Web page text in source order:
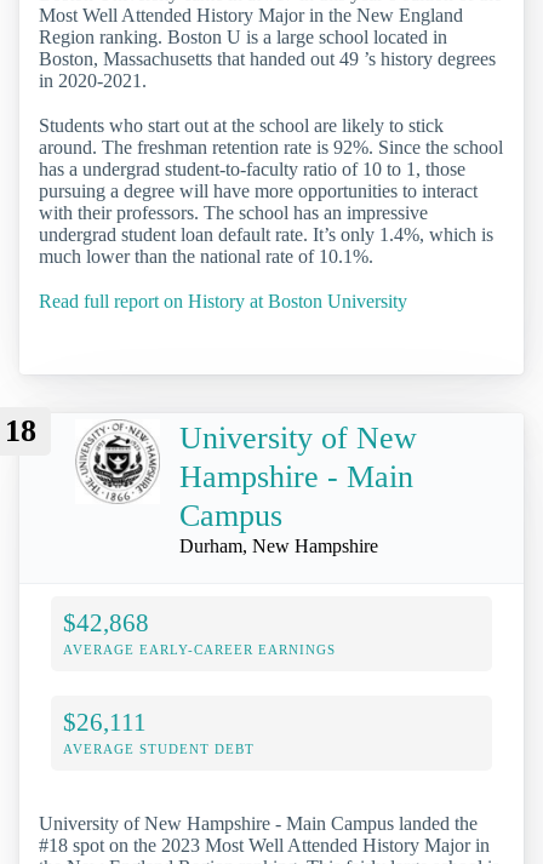
Most Well Attended History Major in the New England
Region ranking. Boston U is a large school located in
Boston, Massachusetts that handed out 49 ’s history degrees
in 2020-2021.
Students who start out at the school are likely to stick
around. The freshman retention rate is 92%. Since the school
has a undergrad student-to-faculty ratio of 10 to 1, those
pursuing a degree will have more opportunities to interact
with their professors. The school has an impressive
undergrad student loan default rate. It’s only 1.4%, which is
much lower than the national rate of 10.1%.
Read full report on History at Boston University
18
University of New
Hampshire - Main
Campus
Durham, New Hampshire
$42,868
AVERAGE EARLY-CAREER EARNINGS
$26,111
AVERAGE STUDENT DEBT
University of New Hampshire - Main Campus landed the
#18 spot on the 2023 Most Well Attended History Major in